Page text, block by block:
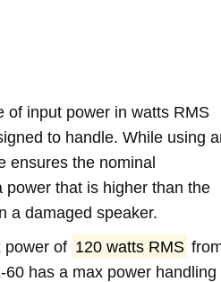
of input power in watts RMS
to handle. While using
ensures the nominal
power that is higher than the
a damaged speaker.
power of 120 watts RMS
has a max power handling